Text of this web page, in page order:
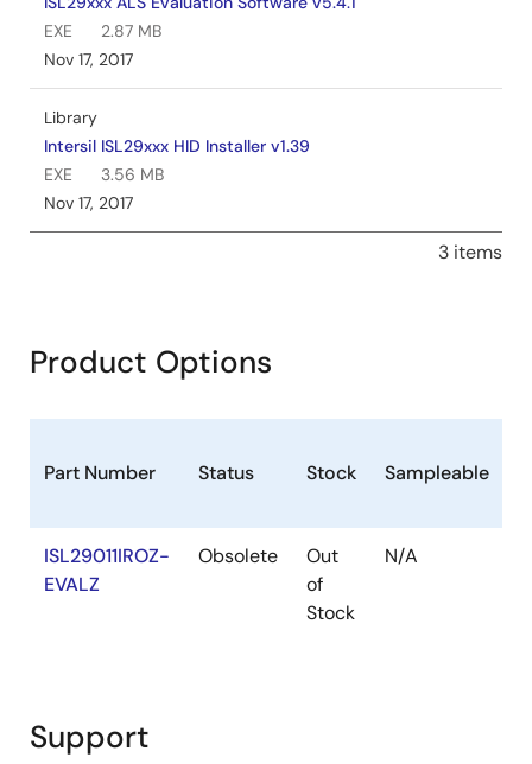
EXE
2.87 MB
Nov 17, 2017
Library
Intersil ISL29xxx HID Installer v1.39
EXE
3.56 MB
Nov 17, 2017
3 items
Product Options
Part Number Status Stock Sampleable
ISL29011IROZ-
EVALZ
Obsolete
Out
of
Stock
N/A
Support